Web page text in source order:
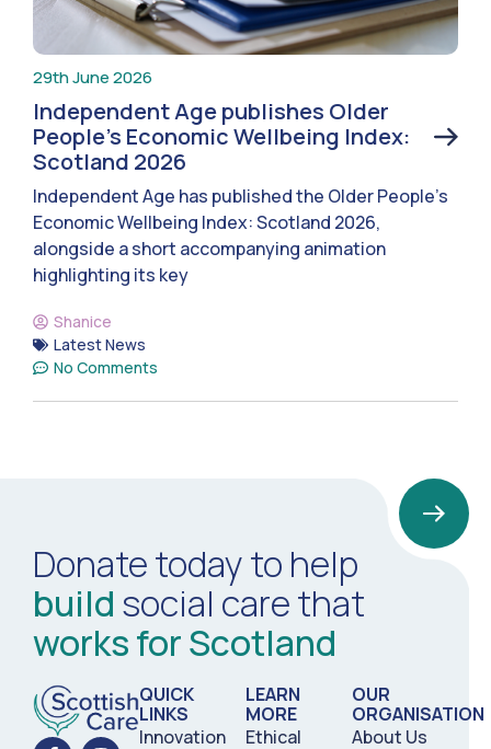
29th June 2026
Independent Age publishes Older
People’s Economic Wellbeing Index:
Scotland 2026
Independent Age has published the Older People’s
Economic Wellbeing Index: Scotland 2026,
alongside a short accompanying animation
highlighting its key
Shanice
Latest News
No Comments
Donate today to help
build social care that
works for Scotland
QUICK
LINKS
Innovation
LEARN
MORE
Ethical
OUR
ORGANISATION
About Us